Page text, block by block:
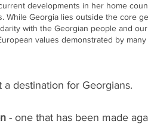
developments in her home
While Georgia lies outside the core
with the Georgian people and
values demonstrated by
a destination for Georgians.
- one that has been made